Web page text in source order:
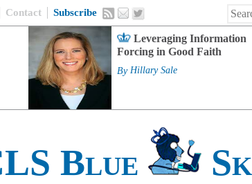
Contact Subscribe
Leveraging Information
Forcing in Good Faith
By Hillary Sale
Blue